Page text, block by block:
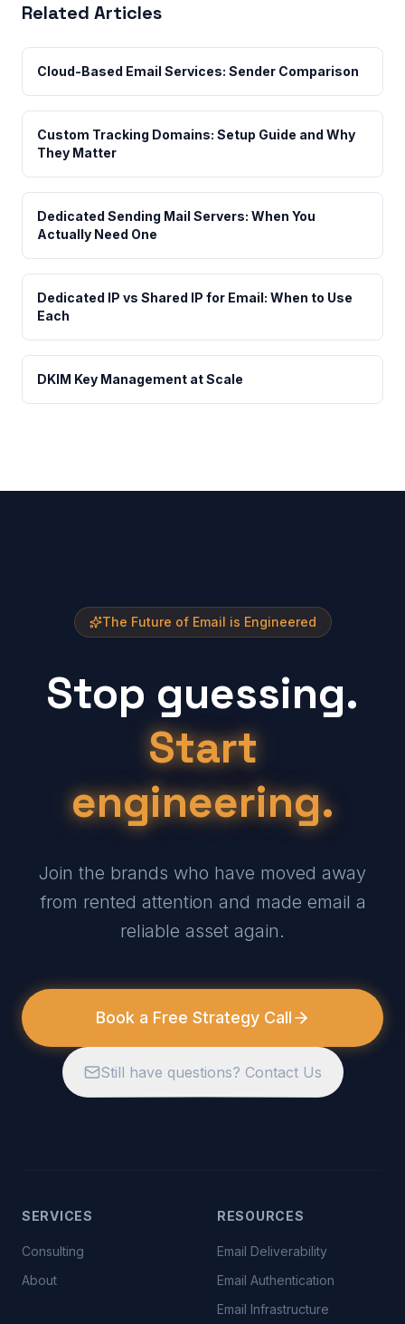
Related Articles
Cloud-Based Email Services: Sender Comparison
Custom Tracking Domains: Setup Guide and Why
They Matter
Dedicated Sending Mail Servers: When You
Actually Need One
Dedicated IP vs Shared IP for Email: When to Use
Each
DKIM Key Management at Scale
The Future of Email is Engineered
Stop guessing.
Start
engineering.
Join the brands who have moved away
from rented attention and made email a
reliable asset again.
Book a Free Strategy Call
Still have questions? Contact Us
SERVICES
Consulting
About
RESOURCES
Email Deliverability
Email Authentication
Email Infrastructure